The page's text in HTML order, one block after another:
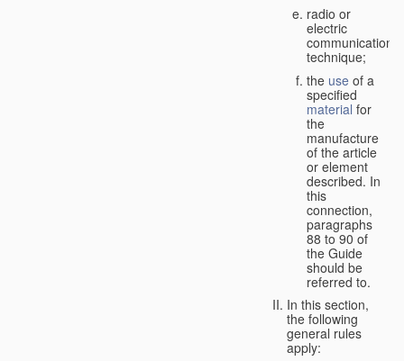
radio or
electric
communication
technique;
the use of a
specified
material for
the
manufacture
of the article
or element
described. In
this
connection,
paragraphs
88 to 90 of
the Guide
should be
referred to.
In this section,
the following
general rules
apply: